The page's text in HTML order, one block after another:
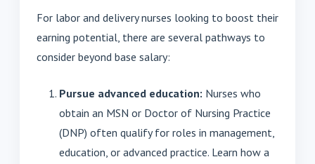
For labor and delivery nurses looking to boost their
earning potential, there are several pathways to
consider beyond base salary:
Pursue advanced education: Nurses who
obtain an MSN or Doctor of Nursing Practice
(DNP) often qualify for roles in management,
education, or advanced practice. Learn how a